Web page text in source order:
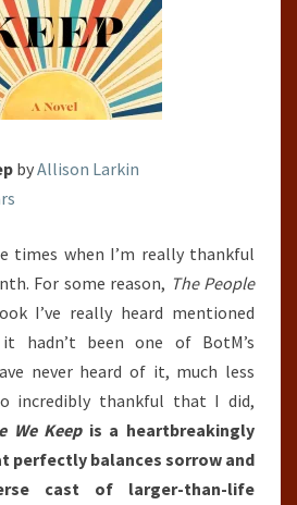
byAllison Larkin
times when I’m really thankful
For some reason, The People
I’ve really heard mentioned
hadn’t been one of BotM’s
never heard of it, much less
incredibly thankful that I did,
We Keepis a heartbreakingly
perfectly balances sorrow and
cast of larger-than-life